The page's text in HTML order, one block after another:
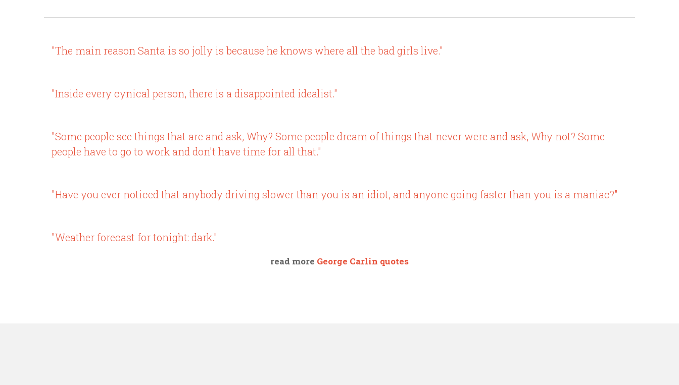
"The main reason Santa is so jolly is because he knows where all the bad girls live."
"Inside every cynical person, there is a disappointed idealist."
"Some people see things that are and ask, Why? Some people dream of things that never were and ask, Why not? Some
people have to go to work and don't have time for all that."
"Have you ever noticed that anybody driving slower than you is an idiot, and anyone going faster than you is a maniac?"
"Weather forecast for tonight: dark."
read more George Carlin quotes